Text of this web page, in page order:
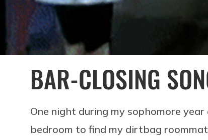
BAR-CLOSING
One night during my sophomore
bedroom to find my dirtbag